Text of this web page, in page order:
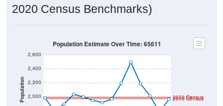
2020 Census Benchmarks)
Population 2,000
2,200
2,400
2,600
2020 Census
2010 Census
Population Estimate Over Time: 65611